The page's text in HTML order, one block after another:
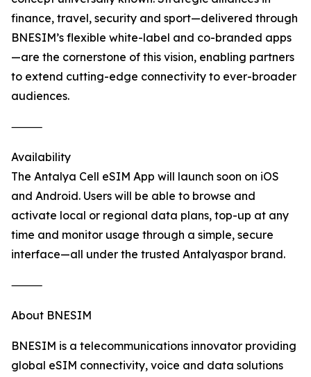
finance, travel, security and sport—delivered through
BNESIM’s flexible white-label and co-branded apps
—are the cornerstone of this vision, enabling partners
to extend cutting-edge connectivity to ever-broader
audiences.
⸻
Availability
The Antalya Cell eSIM App will launch soon on iOS
and Android. Users will be able to browse and
activate local or regional data plans, top-up at any
time and monitor usage through a simple, secure
interface—all under the trusted Antalyaspor brand.
⸻
About BNESIM
BNESIM is a telecommunications innovator providing
global eSIM connectivity, voice and data solutions